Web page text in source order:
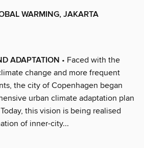
WARMING, JAKARTA
ADAPTATION • Faced with the
change and more frequent
the city of Copenhagen began
urban climate adaptation plan
this vision is being realised
of inner-city...